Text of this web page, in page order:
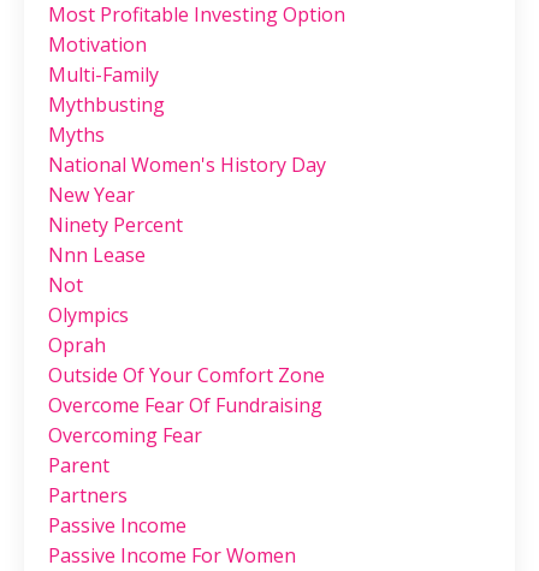
Most Profitable Investing Option
Motivation
Multi-Family
Mythbusting
Myths
National Women's History Day
New Year
Ninety Percent
Nnn Lease
Not
Olympics
Oprah
Outside Of Your Comfort Zone
Overcome Fear Of Fundraising
Overcoming Fear
Parent
Partners
Passive Income
Passive Income For Women